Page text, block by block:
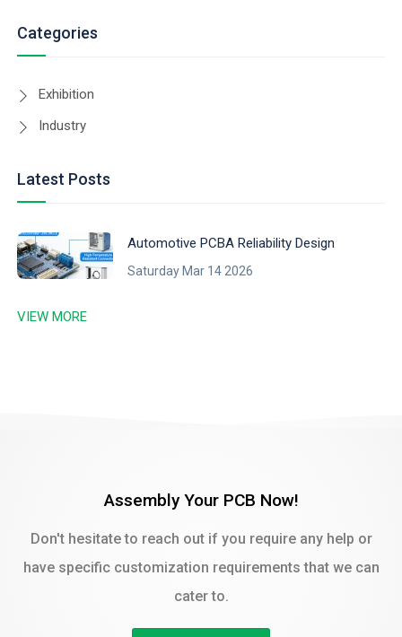
Categories
Exhibition
Industry
Latest Posts
Automotive PCBA Reliability Design
Saturday Mar 14 2026
VIEW MORE
Assembly Your PCB Now!
Don't hesitate to reach out if you require any help or
have specific customization requirements that we can
cater to.